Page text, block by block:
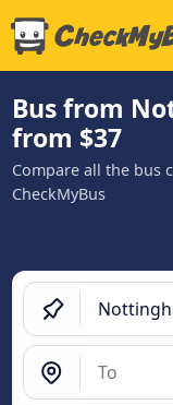
Bus from
from $37
Compare all the bus
CheckMyBus